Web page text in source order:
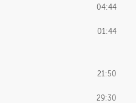
04:44
01:44
21:50
29:30